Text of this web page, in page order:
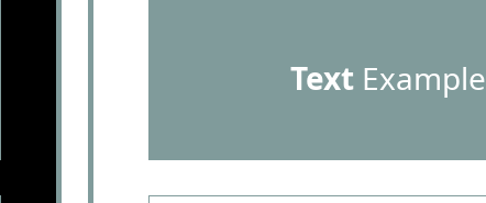
TextExample